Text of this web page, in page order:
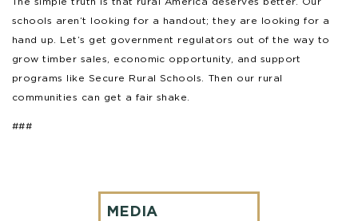
schools aren’t looking for a handout; they are looking for a
hand up. Let’s get government regulators out of the way to
grow timber sales, economic opportunity, and support
programs like Secure Rural Schools. Then our rural
communities can get a fair shake.
###
MEDIA